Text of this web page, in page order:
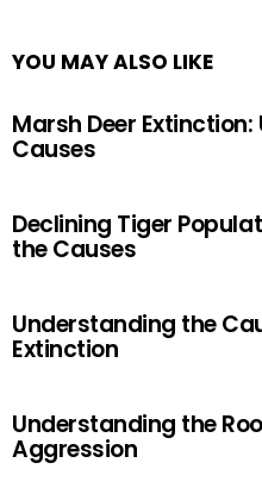
YOU MAY ALSO LIKE
Marsh Deer
Causes
Declining Tiger
the Causes
Understanding the
Extinction
Understanding the
Aggression